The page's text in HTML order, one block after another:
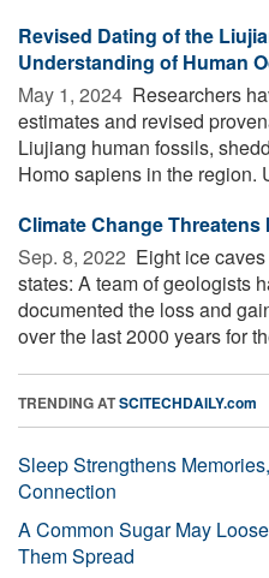
Revised Dating of the
Understanding of Human
May 1, 2024  Researchers
estimates and revised
Liujiang human fossils,
Homo sapiens in the region.
Cli­mate Change
Sep. 8, 2022  Eight ice
states: A team of geologists
documented the loss and
over the last 2000 years for
TRENDING ATSCITECHDAILY.com
Sleep Strengthens
Connection
A Common Sugar May
Them Spread